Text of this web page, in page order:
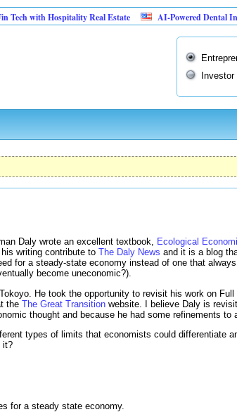
Hospitality Real Estate AI-Powered Dental Insurance
Investor
Daly wrote an excellent textbook, Ecological
writing contribute to The Daly News and it is a blog
for a steady-state economy instead of one that
become uneconomic?).
He took the opportunity to revisit his work on
the The Great Transition website. I believe Daly is
thought and because he had some refinements to
types of limits that economists could differentiate
it?
for a steady state economy.